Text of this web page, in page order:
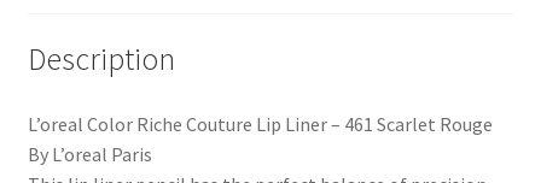
Description
L’oreal Color Riche Couture Lip Liner – 461 Scarlet Rouge
By L’oreal Paris